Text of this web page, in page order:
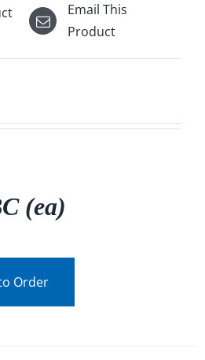
Email This
Product
(ea)
Order